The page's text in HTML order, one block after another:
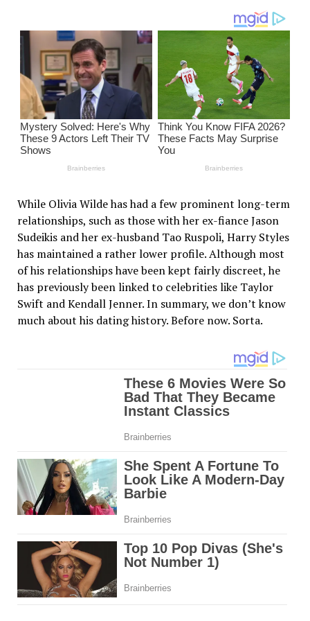
While Olivia Wilde has had a few prominent long-term
relationships, such as those with her ex-fiance Jason
Sudeikis and her ex-husband Tao Ruspoli, Harry Styles
has maintained a rather lower profile. Although most
of his relationships have been kept fairly discreet, he
has previously been linked to celebrities like Taylor
Swift and Kendall Jenner. In summary, we don’t know
much about his dating history. Before now. Sorta.